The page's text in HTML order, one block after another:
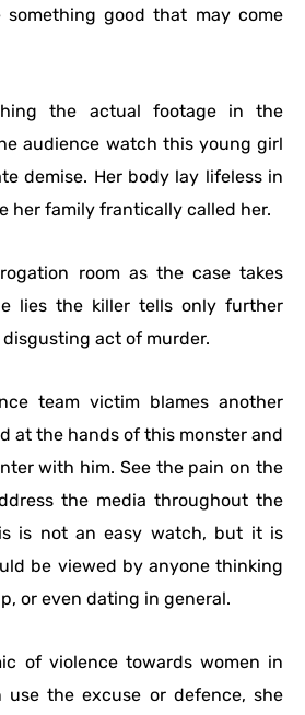
something good that may come
the actual footage in the
audience watch this young girl
demise. Her body lay lifeless in
her family frantically called her.
room as the case takes
lies the killer tells only further
act of murder.
team victim blames another
at the hands of this monster and
with him. See the pain on the
the media throughout the
is not an easy watch, but it is
be viewed by anyone thinking
or even dating in general.
of violence towards women in
use the excuse or defence, she